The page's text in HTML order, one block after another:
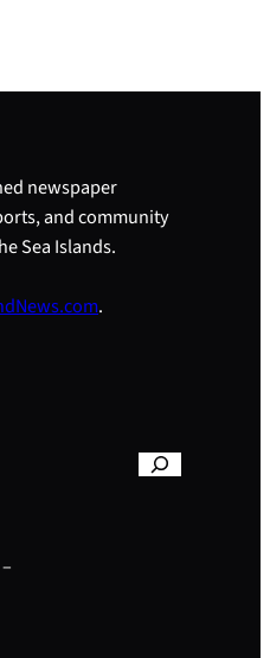
newspaper
and community
Sea Islands.
.